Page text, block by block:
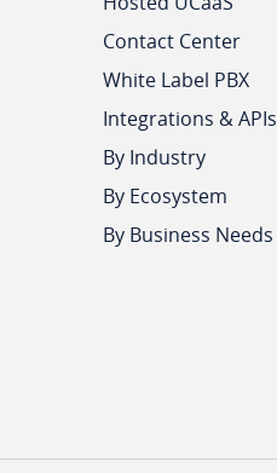
Contact Center
White Label PBX
Integrations & APIs
By Industry
By Ecosystem
By Business Needs